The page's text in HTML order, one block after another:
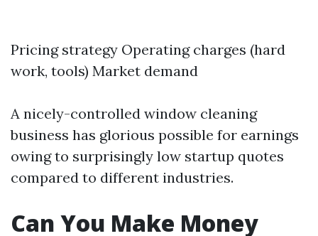
Pricing strategy Operating charges (hard
work, tools) Market demand
A nicely-controlled window cleaning
business has glorious possible for earnings
owing to surprisingly low startup quotes
compared to different industries.
Can You Make Money